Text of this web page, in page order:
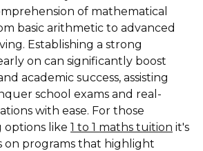
of mathematical
basic arithmetic to advanced
Establishing a strong
on can significantly boost
academic success, assisting
school exams and real-
with ease. For those
options like 1 to 1 maths tuition it's
on programs that highlight